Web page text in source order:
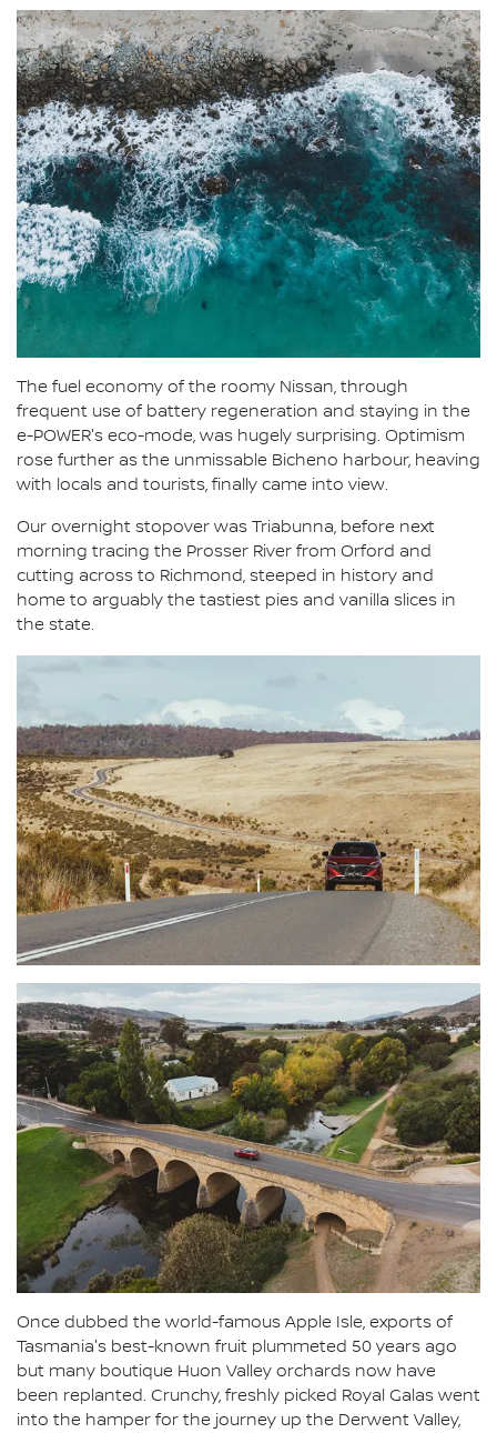
The fuel economy of the roomy Nissan, through
frequent use of battery regeneration and staying in the
e-POWER's eco-mode, was hugely surprising. Optimism
rose further as the unmissable Bicheno harbour, heaving
with locals and tourists, finally came into view.
Our overnight stopover was Triabunna, before next
morning tracing the Prosser River from Orford and
cutting across to Richmond, steeped in history and
home to arguably the tastiest pies and vanilla slices in
the state.
Once dubbed the world-famous Apple Isle, exports of
Tasmania's best-known fruit plummeted 50 years ago
but many boutique Huon Valley orchards now have
been replanted. Crunchy, freshly picked Royal Galas went
into the hamper for the journey up the Derwent Valley,